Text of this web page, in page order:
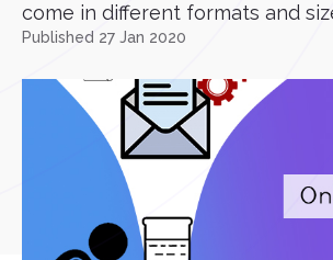
come in different formats and
Published 27 Jan 2020